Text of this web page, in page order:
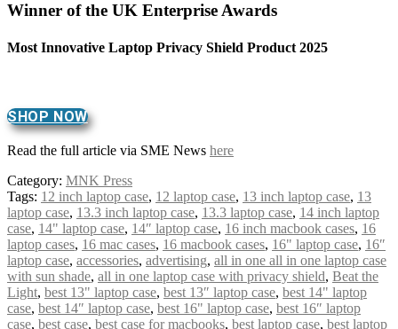
Winner of the UK Enterprise Awards
Most Innovative Laptop Privacy Shield Product 2025
SHOP NOW
Read the full article via SME News here
Category: MNK Press
Tags: 12 inch laptop case, 12 laptop case, 13 inch laptop case, 13
laptop case, 13.3 inch laptop case, 13.3 laptop case, 14 inch laptop
case, 14" laptop case, 14″ laptop case, 16 inch macbook cases, 16
laptop cases, 16 mac cases, 16 macbook cases, 16" laptop case, 16″
laptop case, accessories, advertising, all in one all in one laptop case
with sun shade, all in one laptop case with privacy shield, Beat the
Light, best 13" laptop case, best 13″ laptop case, best 14" laptop
case, best 14″ laptop case, best 16" laptop case, best 16″ laptop
case, best case, best case for macbooks, best laptop case, best laptop